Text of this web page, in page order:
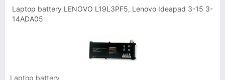
Laptop battery LENOVO L19L3PF5, Lenovo Ideapad 3-15 3-
14ADA05
Laptop battery